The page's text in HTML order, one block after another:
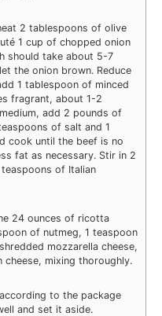
2 tablespoons of olive
1 cup of chopped onion
should take about 5-7
the onion brown. Reduce
1 tablespoon of minced
fragrant, about 1-2
add 2 pounds of
of salt and 1
cook until the beef is no
fat as necessary. Stir in 2
of Italian
24 ounces of ricotta
of nutmeg, 1 teaspoon
mozzarella cheese,
cheese, mixing thoroughly.
to the package
and set it aside.